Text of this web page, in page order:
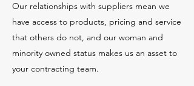
Our relationships with suppliers mean we
have access to products, pricing and service
that others do not, and our woman and
minority owned status makes us an asset to
your contracting team.